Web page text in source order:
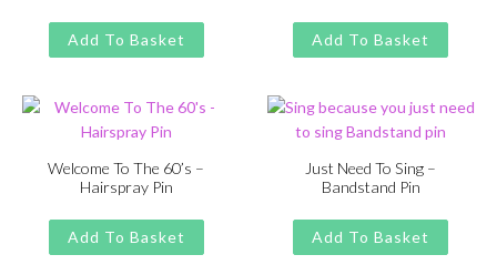
£13.00
Original
price
was:
£11.00
Current
price
is:
Add To Basket
£13.00
Original
price
was:
£11.00
Current
price
is:
Add To Basket
Welcome To The 60’s –
Hairspray Pin
£13.00
Original
price
was:
£11.00
Current
price
is:
Add To Basket
Just Need To Sing –
Bandstand Pin
£13.00
Original
price
was:
£11.00
Current
price
is:
Add To Basket